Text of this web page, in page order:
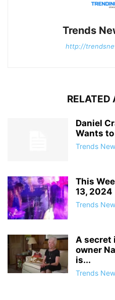
Trends
http://
RELATED
Daniel
Wants to
Trends
This
13, 2024
Trends
A secret
owner
is...
Trends